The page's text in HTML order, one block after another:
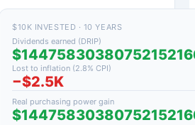
$10K INVESTED · 10 YEARS
Dividends earned (DRIP)
Lost to inflation (2.8% CPI)
−$2.5K
Real purchasing power gain